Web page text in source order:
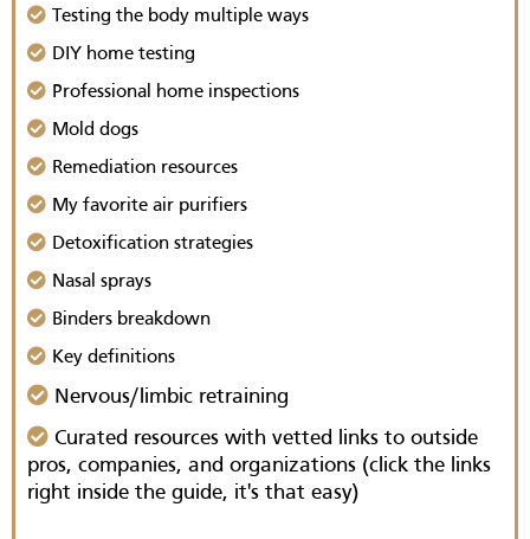
Testing the body multiple ways
DIY home testing
Professional home inspections
Mold dogs
Remediation resources
My favorite air purifiers
Detoxification strategies
Nasal sprays
Binders breakdown
Key definitions
Nervous/limbic retraining
Curated resources with vetted links to outside
pros, companies, and organizations (click the links
right inside the guide, it's that easy)